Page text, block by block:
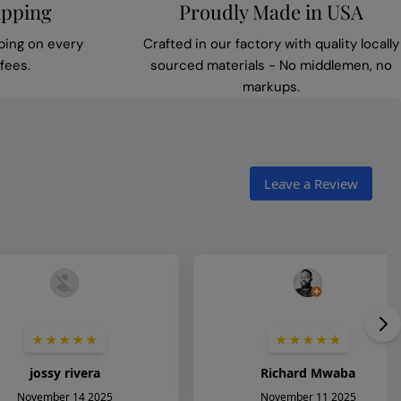
on every
Proudly Made in USA
Crafted in our factory with quality locally
sourced materials - No middlemen, no
markups.